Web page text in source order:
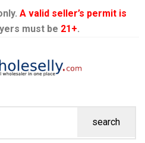
A valid seller’s permit is
must be 21+.
search